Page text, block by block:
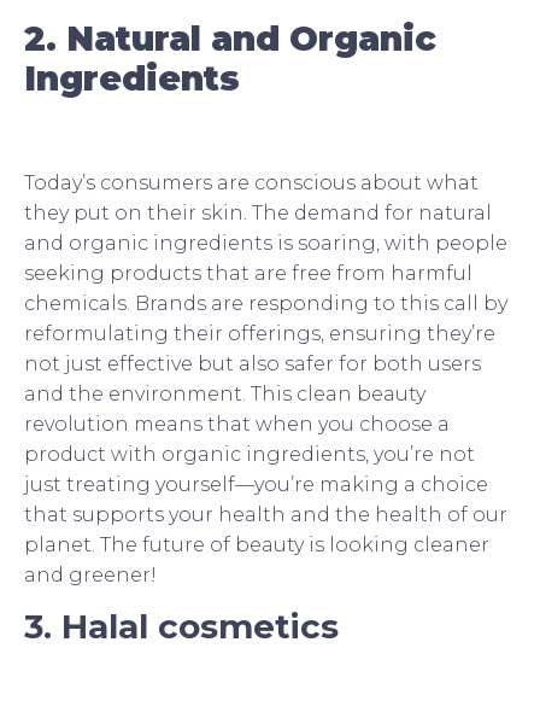
2. Natural and Organic
Ingredients
Today’s consumers are conscious about what
they put on their skin. The demand for natural
and organic ingredients is soaring, with people
seeking products that are free from harmful
chemicals. Brands are responding to this call by
reformulating their offerings, ensuring they’re
not just effective but also safer for both users
and the environment. This clean beauty
revolution means that when you choose a
product with organic ingredients, you’re not
just treating yourself—you’re making a choice
that supports your health and the health of our
planet. The future of beauty is looking cleaner
and greener!
3. Halal cosmetics